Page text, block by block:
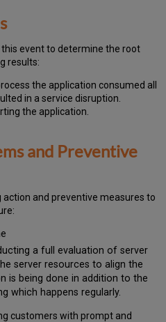
this event to determine the root
results:
the application consumed all
in a service disruption.
the application.
and Preventive
and preventive measures to
a full evaluation of server
server resources to align the
is being done in addition to the
which happens regularly.
customers with prompt and